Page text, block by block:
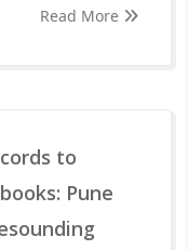
Read More
to
Pune